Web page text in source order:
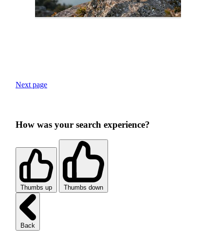
Next page
How was your search experience?
Thumbs up Thumbs down
Back